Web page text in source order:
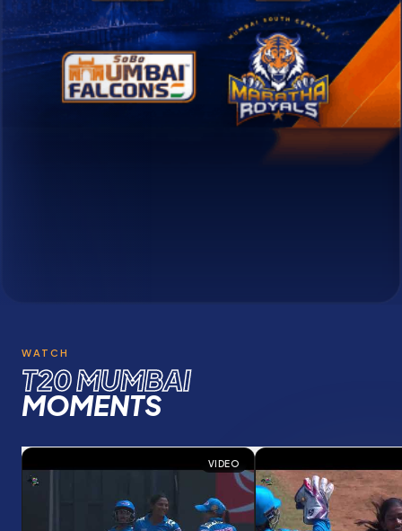
T20 Mumbai League
WATCH
T20 MUMBAI
MOMENTS
VIDEO